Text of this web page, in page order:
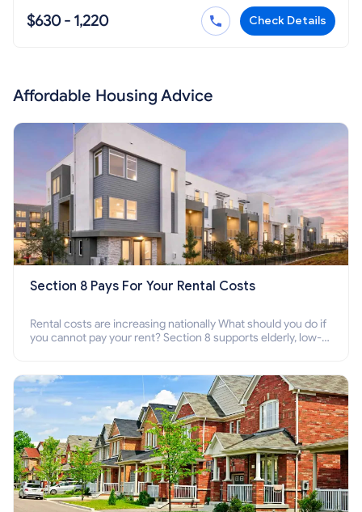
$630 - 1,220 Check Details
Affordable Housing Advice
Section 8 Pays For Your Rental Costs
Rental costs are increasing nationally What should you do if
you cannot pay your rent? Section 8 supports elderly, low-